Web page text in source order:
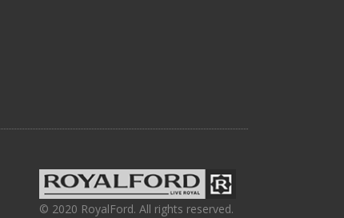
© 2020 RoyalFord. All rights reserved.